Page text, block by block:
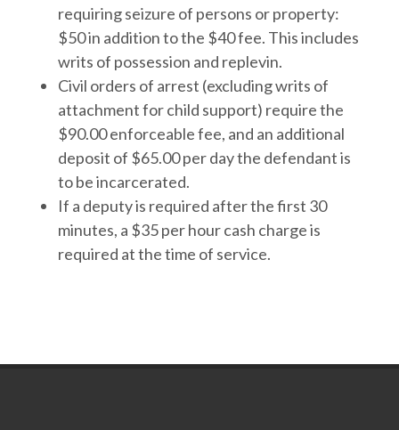
requiring seizure of persons or property:
$50 in addition to the $40 fee. This includes
writs of possession and replevin.
Civil orders of arrest (excluding writs of
attachment for child support) require the
$90.00 enforceable fee, and an additional
deposit of $65.00 per day the defendant is
to be incarcerated.
If a deputy is required after the first 30
minutes, a $35 per hour cash charge is
required at the time of service.